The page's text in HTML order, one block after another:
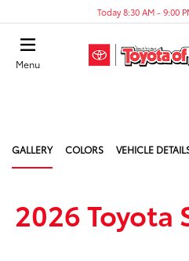
Today 8:30 AM - 9:00
Menu
GALLERY COLORS VEHICLE
2026 Toyota